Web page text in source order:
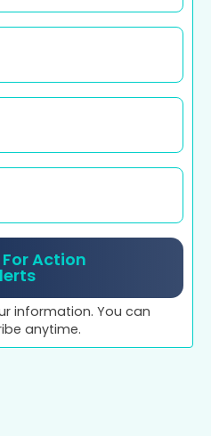
For Action
information. You can
anytime.